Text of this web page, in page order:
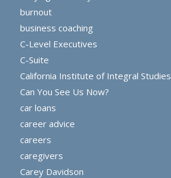
burnout
business coaching
C-Level Executives
C-Suite
California Institute of Integral Studies
Can You See Us Now?
car loans
career advice
careers
caregivers
Carey Davidson